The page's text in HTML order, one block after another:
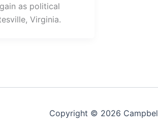
as political
Virginia.
Copyright © 2026